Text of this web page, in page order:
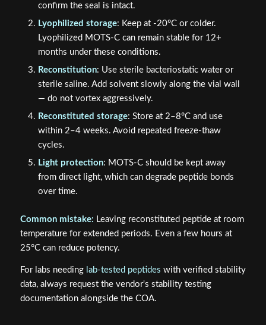
confirm the seal is intact.
Lyophilized storage: Keep at -20°C or colder.
Lyophilized MOTS-C can remain stable for 12+
months under these conditions.
Reconstitution: Use sterile bacteriostatic water or
sterile saline. Add solvent slowly along the vial wall
— do not vortex aggressively.
Reconstituted storage: Store at 2–8°C and use
within 2–4 weeks. Avoid repeated freeze-thaw
cycles.
Light protection: MOTS-C should be kept away
from direct light, which can degrade peptide bonds
over time.
Common mistake: Leaving reconstituted peptide at room
temperature for extended periods. Even a few hours at
25°C can reduce potency.
For labs needing lab-tested peptides with verified stability
data, always request the vendor's stability testing
documentation alongside the COA.